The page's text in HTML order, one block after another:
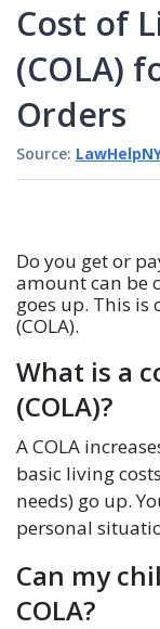
Cost of
(COLA)
Orders
Source:
Do you get or
amount can be
goes up. This is
(COLA).
What is a
(COLA)?
A COLA
basic living
needs) go up.
personal
Can my
COLA?